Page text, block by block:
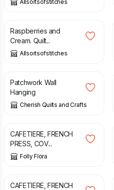
Allsortsofstitches
£
Raspberries and
Cream. Quilt...
Allsortsofstitches
£
Patchwork Wall
Hanging
Cherish Quilts and Crafts
£
CAFETIERE, FRENCH
PRESS, COV...
Folly Flora
£ 13.75
CAFETIERE, FRENCH